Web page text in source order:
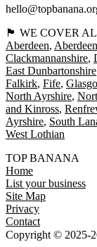
🏴󠁧󠁢󠁳󠁣󠁴󠁿 WE COVER
Aberdeen
Clackmannanshire
East Dunbartonshire
Falkirk Fife
North Ayrshire
and Kinross
Ayrshire South
West Lothian
TOP BANANA
Home
List your business
Site Map
Privacy
Contact
Copyright © 2025-